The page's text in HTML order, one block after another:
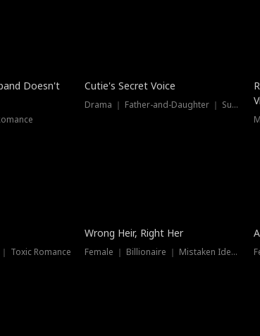
Doesn't
Cutie's Secret Voice
Drama ｜ Father-and-Daughter ｜ Supernatural
Toxic Romance
Wrong Heir, Right Her
Female ｜ Billionaire ｜ Mistaken Identity